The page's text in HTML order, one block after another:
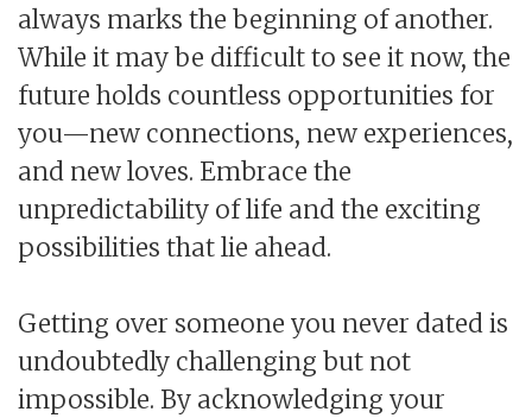
always marks the beginning of another.
While it may be difficult to see it now, the
future holds countless opportunities for
you—new connections, new experiences,
and new loves. Embrace the
unpredictability of life and the exciting
possibilities that lie ahead.
Getting over someone you never dated is
undoubtedly challenging but not
impossible. By acknowledging your